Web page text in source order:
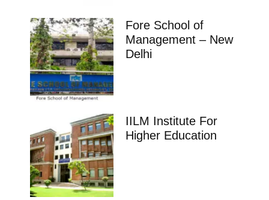
Fore School of
Management – New
Delhi
IILM Institute For
Higher Education